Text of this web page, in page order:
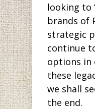
looking to
brands of
strategic
continue
options in
these
we shall
the end.